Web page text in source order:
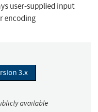
user-supplied input
encoding
3.x
available